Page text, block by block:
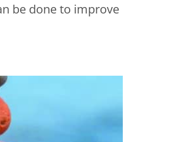
be done to improve